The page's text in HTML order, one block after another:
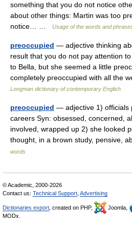
something that you do not notice
about other things: Martin was too
notice… …
Usage of the words and
preoccupied — adjective thinking
result that you do not pay attention
to Bella, but she seemed a little
completely preoccupied with all the
Longman dictionary of contemporary English
preoccupied — adjective 1) officials
careers Syn: obsessed, concerned,
involved, wrapped up 2) she looked
thought, in a brown study, pensive,
words
© Academic, 2000-2026
Contact us: Technical Support Advertising
Dictionaries export , created on PHP, Joomla,
MODx.